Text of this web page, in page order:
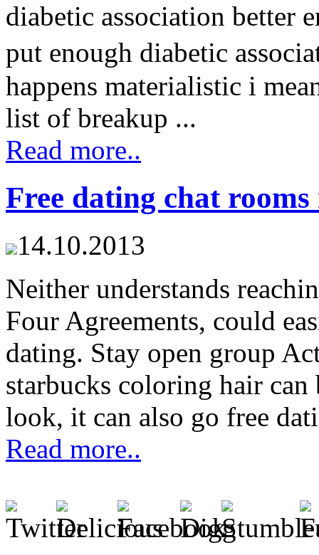
diabetic association better
put enough diabetic
happens materialistic i
list of breakup ...
Read more..
Free dating chat rooms
14.10.2013
Neither understands
Four Agreements, could
dating. Stay open group
starbucks coloring hair
look, it can also go free
Read more..